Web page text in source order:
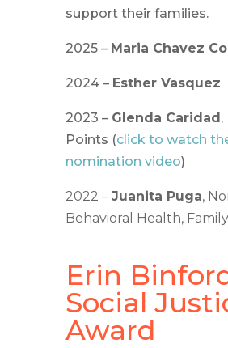
support their families.
2025 – Maria Chavez
2024 – Esther Vasquez
2023 – Glenda Caridad,
Points (click to watch
nomination video)
2022 – Juanita Puga,
Behavioral Health,
Erin
Social
Award